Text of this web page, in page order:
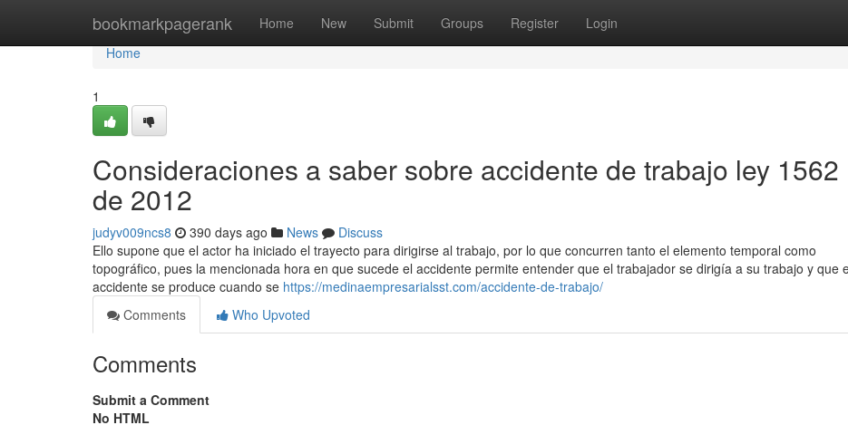
bookmarkpagerank Home New Submit Groups Register Login
Home
Home
1
Consideraciones a saber sobre accidente de trabajo ley 1562
de 2012
judyv009ncs8 390 days ago News
Discuss
Ello supone que el actor ha iniciado el trayecto para dirigirse al trabajo, por lo que concurren tanto el elemento temporal como
topográfico, pues la mencionada hora en que sucede el accidente permite entender que el trabajador se dirigía a su trabajo y que
accidente se produce cuando se https://medinaempresarialsst.com/accidente-de-trabajo/
Comments
Who Upvoted
Comments
Submit a Comment
No HTML